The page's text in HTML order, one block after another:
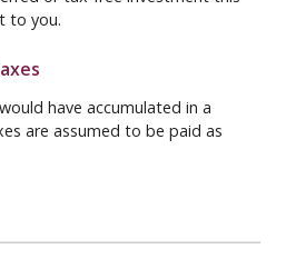
to you.
have accumulated in a
are assumed to be paid as